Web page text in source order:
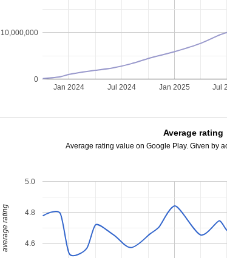
Jan 2024 Jan 2025
Jul 2024 Jul
0
10,000,000
Average rating
Average rating value on Google Play. Given by
4.6
4.8
5.0
average rating